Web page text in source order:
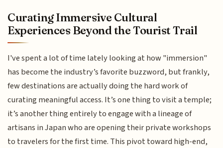
Curating Immersive Cultural
Experiences Beyond the Tourist Trail
I've spent a lot of time lately looking at how "immersion"
has become the industry’s favorite buzzword, but frankly,
few destinations are actually doing the hard work of
curating meaningful access. It’s one thing to visit a temple;
it’s another thing entirely to engage with a lineage of
artisans in Japan who are opening their private workshops
to travelers for the first time. This pivot toward high-end,